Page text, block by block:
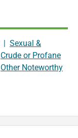
Sexual &
Crude or Profane
Other Noteworthy